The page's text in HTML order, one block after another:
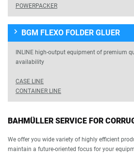
POWERPACKER
BGM FLEXO FOLDER GLUER
INLINE high-output equipment of premium
availability
CASE LINE
CONTAINER LINE
BAHMÜLLER SERVICE FOR
We offer you wide variety of highly efficient
maintain a future-oriented focus for your